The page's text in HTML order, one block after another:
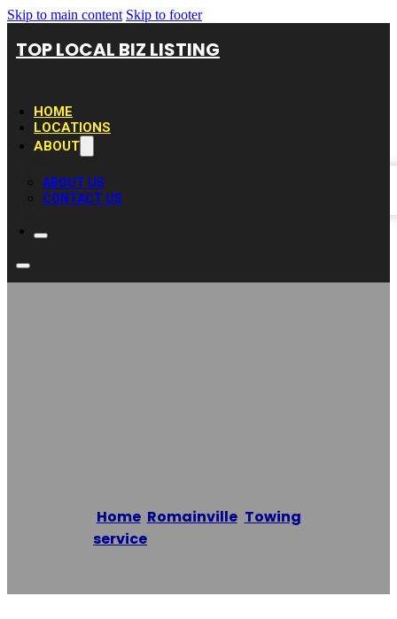
Skip to main content Skip to footer
TOP LOCAL BIZ LISTING
HOME
LOCATIONS
ABOUT
ABOUT US
CONTACT US
Home/ Romainville, Towing
service